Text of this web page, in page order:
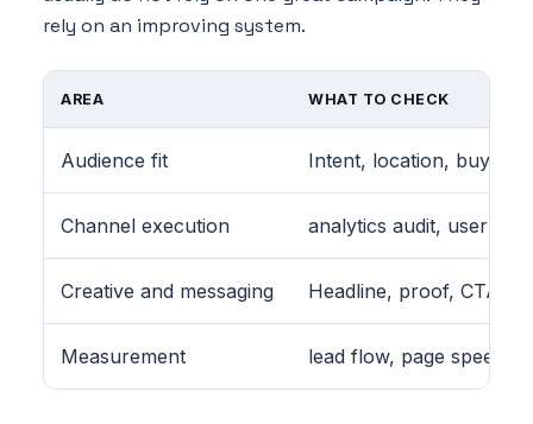
rely on an improving system.
AREA WHAT TO CHECK
Audience fit Intent, location, buying
Channel execution analytics audit, user
Creative and messaging Headline, proof, CTA,
Measurement lead flow, page speed,